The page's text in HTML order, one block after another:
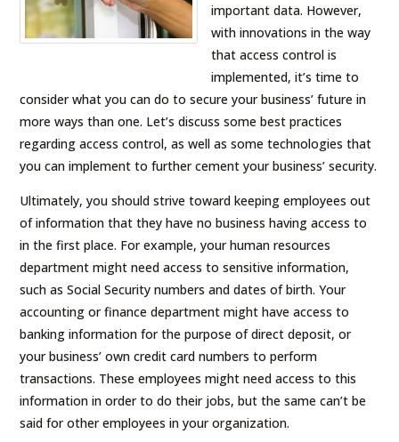
important data. However,
with innovations in the way
that access control is
implemented, it’s time to
consider what you can do to secure your business’ future in
more ways than one. Let’s discuss some best practices
regarding access control, as well as some technologies that
you can implement to further cement your business’ security.
Ultimately, you should strive toward keeping employees out
of information that they have no business having access to
in the first place. For example, your human resources
department might need access to sensitive information,
such as Social Security numbers and dates of birth. Your
accounting or finance department might have access to
banking information for the purpose of direct deposit, or
your business’ own credit card numbers to perform
transactions. These employees might need access to this
information in order to do their jobs, but the same can’t be
said for other employees in your organization.